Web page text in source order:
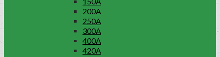
200A
250A
300A
400A
420A